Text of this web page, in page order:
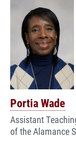
Portia Wade
Assistant
of the Alamance